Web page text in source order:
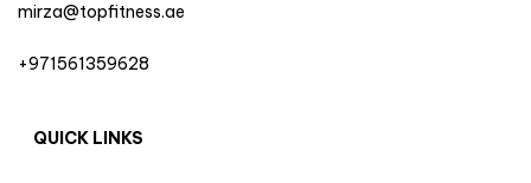
mirza@topfitness.ae
+971561359628
QUICK LINKS